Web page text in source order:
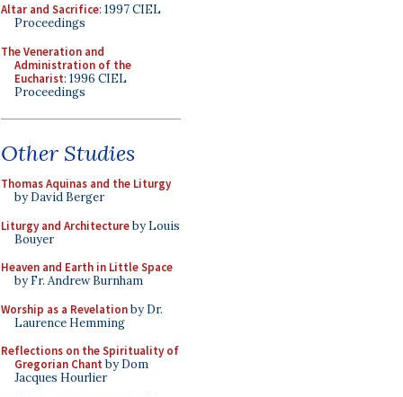
Altar and Sacrifice: 1997 CIEL
Proceedings
The Veneration and
Administration of the
Eucharist: 1996 CIEL
Proceedings
Other Studies
Thomas Aquinas and the Liturgy
by David Berger
Liturgy and Architectureby Louis
Bouyer
Heaven and Earth in Little Space
by Fr. Andrew Burnham
Worship as a Revelationby Dr.
Laurence Hemming
Reflections on the Spirituality of
Gregorian Chant by Dom
Jacques Hourlier